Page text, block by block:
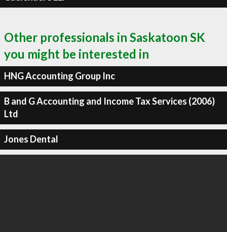
Other professionals in Saskatoon SK
you might be interested in
HNG Accounting Group Inc
B and G Accounting and Income Tax Services (2006)
Ltd
Jones Dental